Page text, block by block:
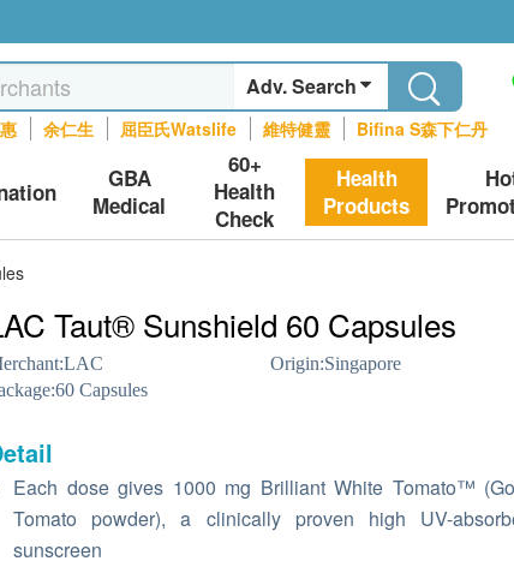
Adv. Search
余仁生 屈臣氏Watslife 維特健靈 Bifina S森下仁丹
GBA
Medical
60+
Health
Check
Health
Products
Taut® Sunshield 60 Capsules
LAC Origin:Singapore
60 Capsules
Each dose gives 1000 mg Brilliant White Tomato™
Tomato powder), a clinically proven high UV-
sunscreen